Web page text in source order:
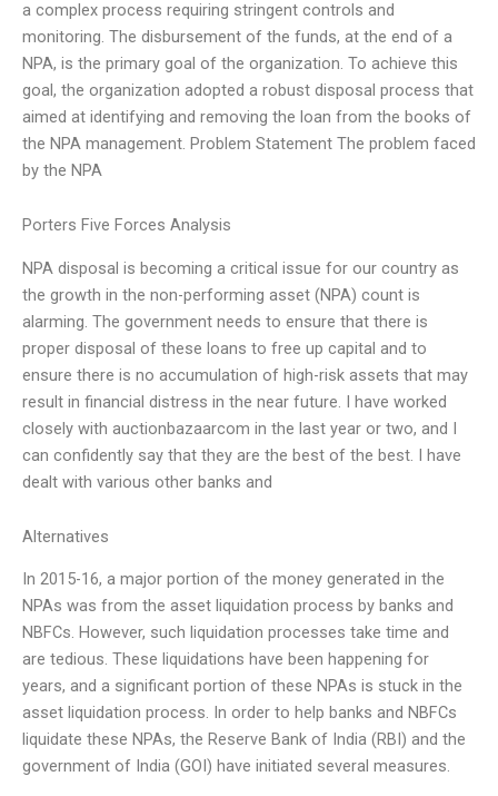
a complex process requiring stringent controls and
monitoring. The disbursement of the funds, at the end of a
NPA, is the primary goal of the organization. To achieve this
goal, the organization adopted a robust disposal process that
aimed at identifying and removing the loan from the books of
the NPA management. Problem Statement The problem faced
by the NPA
Porters Five Forces Analysis
NPA disposal is becoming a critical issue for our country as
the growth in the non-performing asset (NPA) count is
alarming. The government needs to ensure that there is
proper disposal of these loans to free up capital and to
ensure there is no accumulation of high-risk assets that may
result in financial distress in the near future. I have worked
closely with auctionbazaarcom in the last year or two, and I
can confidently say that they are the best of the best. I have
dealt with various other banks and
Alternatives
In 2015-16, a major portion of the money generated in the
NPAs was from the asset liquidation process by banks and
NBFCs. However, such liquidation processes take time and
are tedious. These liquidations have been happening for
years, and a significant portion of these NPAs is stuck in the
asset liquidation process. In order to help banks and NBFCs
liquidate these NPAs, the Reserve Bank of India (RBI) and the
government of India (GOI) have initiated several measures.